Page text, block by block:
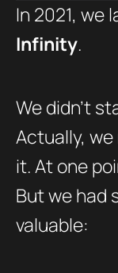
In 2021, we
Infinity.
We didn’t
Actually,
it. At one
But we had
valuable: